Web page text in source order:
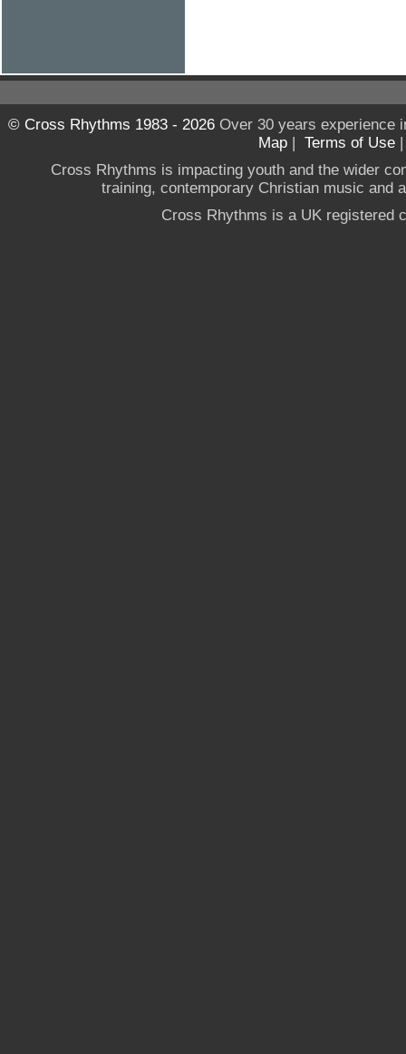
© Cross Rhythms 1983 - 2026Over 30 years experience
Map | Terms of Use
Cross Rhythms is impacting youth and the wider
training, contemporary Christian music and
Cross Rhythms is a UK registered